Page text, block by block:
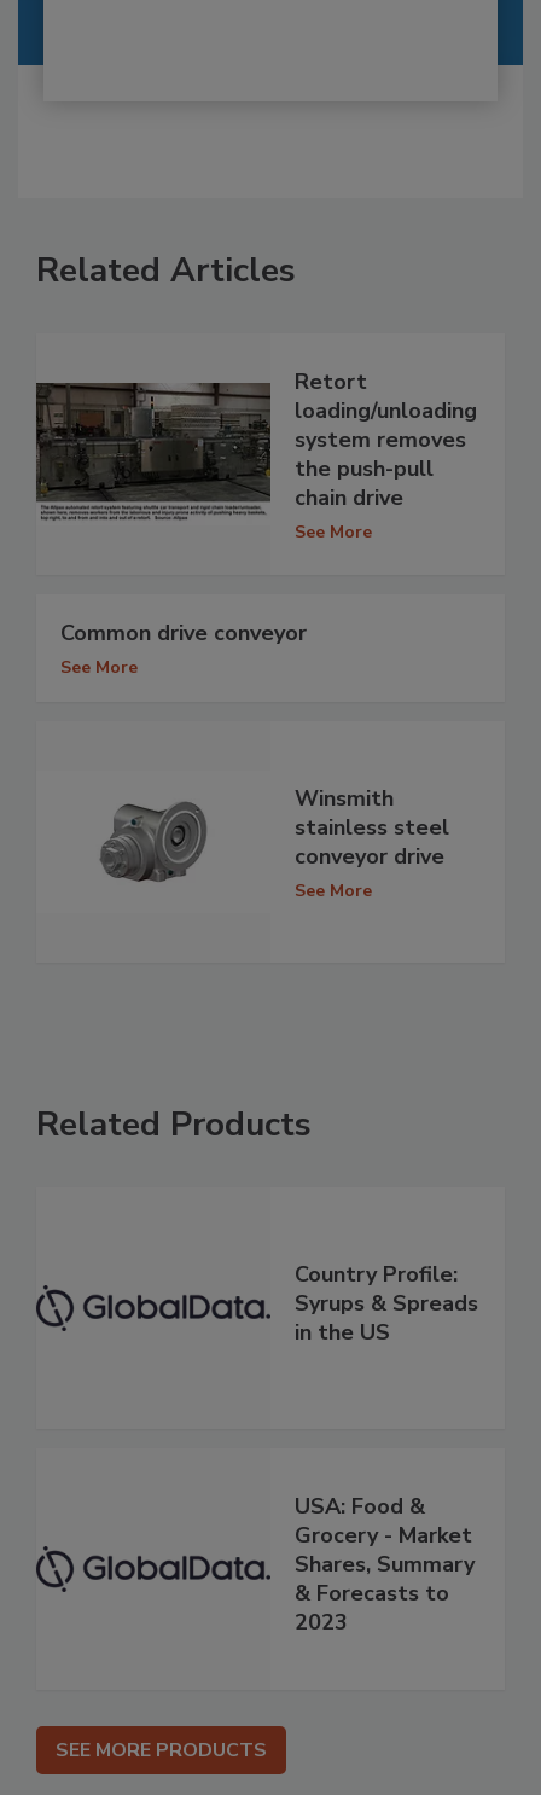
Related Articles
Retort
loading/unloading
system removes
the push-pull
chain drive
See More
Common drive conveyor
See More
Winsmith
stainless steel
conveyor drive
See More
Related Products
Country Profile:
Syrups & Spreads
in the US
USA: Food &
Grocery - Market
Shares, Summary
& Forecasts to
2023
SEE MORE PRODUCTS